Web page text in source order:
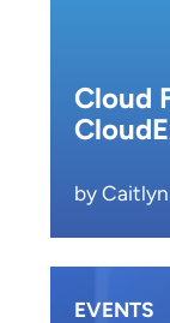
Cloud
by
EVENTS